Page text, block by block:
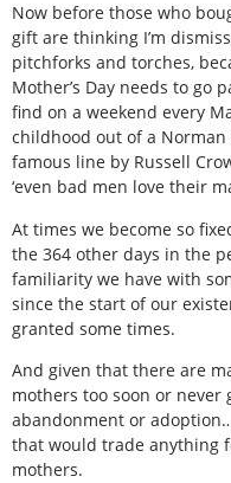
Now before those who
gift are thinking I’m
pitchforks and torches,
Mother’s Day needs to go
find on a weekend every
childhood out of a
famous line by Russell
‘even bad men love their
At times we become so
the 364 other days in the
familiarity we have with
since the start of our
granted some times.
And given that there are
mothers too soon or
abandonment or
that would trade anything
mothers.